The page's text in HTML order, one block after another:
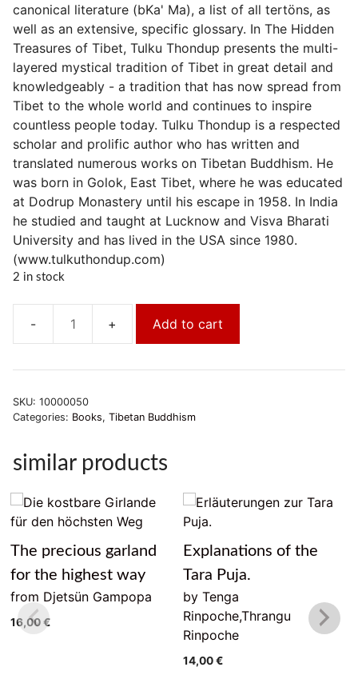
canonical literature (bKa' Ma), a list of all tertöns, as
well as an extensive, specific glossary. In The Hidden
Treasures of Tibet, Tulku Thondup presents the multi-
layered mystical tradition of Tibet in great detail and
knowledgeably - a tradition that has now spread from
Tibet to the whole world and continues to inspire
countless people today. Tulku Thondup is a respected
scholar and prolific author who has written and
translated numerous works on Tibetan Buddhism. He
was born in Golok, East Tibet, where he was educated
at Dodrup Monastery until his escape in 1958. In India
he studied and taught at Lucknow and Visva Bharati
University and has lived in the USA since 1980.
(www.tulkuthondup.com)
2 in stock
Schätze
quantity
Add to cart
SKU: 10000050
Categories: Books, Tibetan Buddhism
similar products
The precious garland
for the highest way
from Djetsün Gampopa
16,00€
Explanations of the
Tara Puja.
by Tenga
Rinpoche,Thrangu
Rinpoche
14,00€